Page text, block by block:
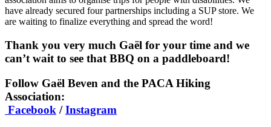
have already secured four partnerships including a SUP store. We
are waiting to finalize everything and spread the word!
Thank you very much Gaël for your time and we
can’t wait to see that BBQ on a paddleboard!
Follow Gaël Beven and the PACA Hiking
Association:
Facebook /Instagram